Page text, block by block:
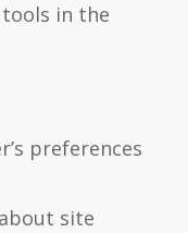
in the
preferences
site